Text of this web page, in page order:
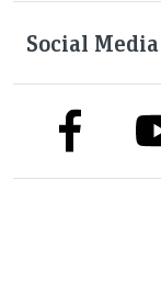
Social Media
link to